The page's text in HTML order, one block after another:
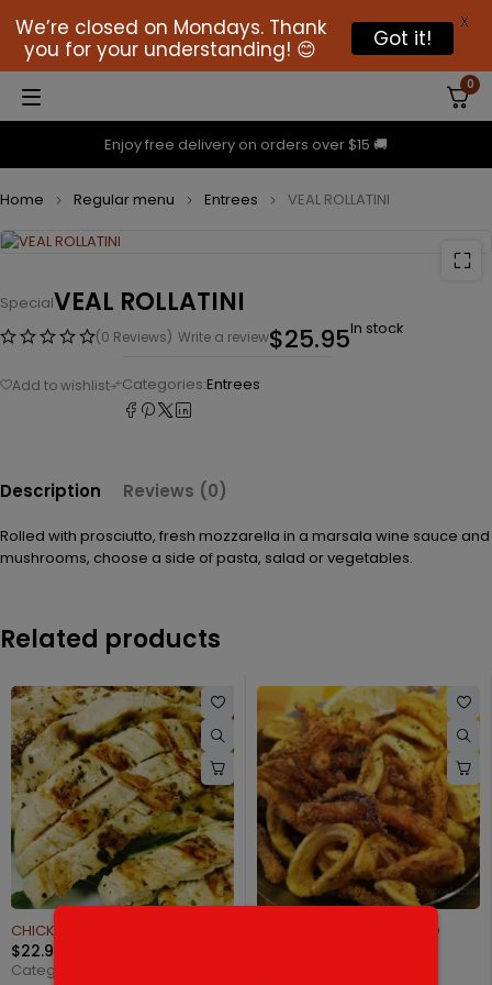
Enjoy free delivery on orders over $15 🚚
0
Home Regular menu Entrees VEAL ROLLATINI
SpecialVEAL ROLLATINI
(0 Reviews) Write a review$25.95In stock
Categories:Entrees
Description Reviews (0)
Rolled with prosciutto, fresh mozzarella in a marsala wine sauce and
mushrooms, choose a side of pasta, salad or vegetables.
Related products
FILLET OF SOLE
We’re closed on Mondays. Thank
you for your understanding! 😊
Got it!
X